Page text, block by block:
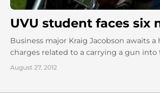
UVU student faces six
Business major Kraig Jacobson awaits
charges related to a carrying a gun
August 27, 2012